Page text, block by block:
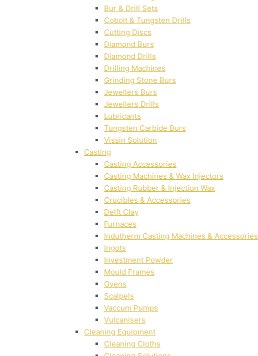
Bur & Drill Sets
Cobolt & Tungsten Drills
Cutting Discs
Diamond Burs
Diamond Drills
Drilling Machines
Grinding Stone Burs
Jewellers Burs
Jewellers Drills
Lubricants
Tungsten Carbide Burs
Vissin Solution
Casting
Casting Accessories
Casting Machines & Wax Injectors
Casting Rubber & Injection Wax
Crucibles & Accessories
Delft Clay
Furnaces
Indutherm Casting Machines & Accessories
Ingots
Investment Powder
Mould Frames
Ovens
Scalpels
Vaccum Pumps
Vulcanisers
Cleaning Equipment
Cleaning Cloths